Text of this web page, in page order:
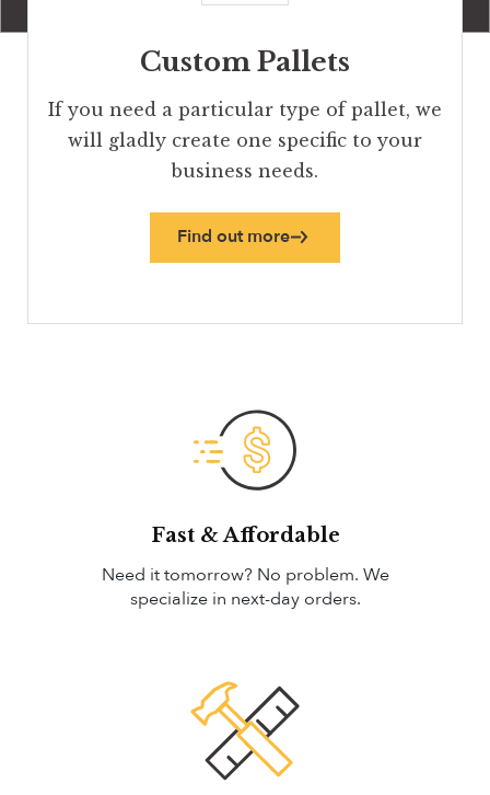
Custom Pallets
If you need a particular type of pallet, we
will gladly create one specific to your
business needs.
Find out more
Fast & Affordable
Need it tomorrow? No problem. We
specialize in next-day orders.